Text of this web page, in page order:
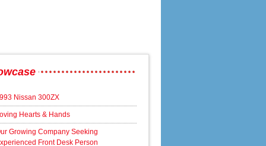
Nissan 300ZX
Hearts & Hands
Growing Company Seeking
Front Desk Person